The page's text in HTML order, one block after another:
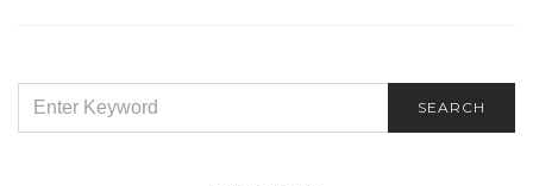
FOR:
SEARCH